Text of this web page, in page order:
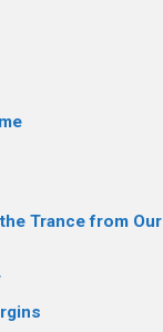
Trance from Our